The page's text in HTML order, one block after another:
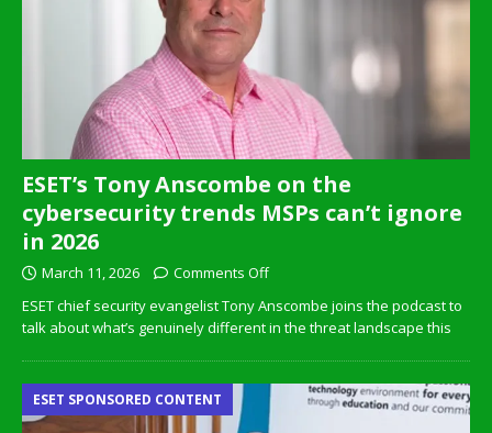
ESET’s Tony Anscombe on the
cybersecurity trends MSPs can’t ignore
in 2026
March 11, 2026
Comments Off
ESET chief security evangelist Tony Anscombe joins the podcast to
talk about what’s genuinely different in the threat landscape this
ESET SPONSORED CONTENT